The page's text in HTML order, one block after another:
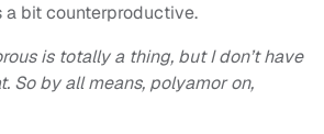
bit counterproductive.
is totally a thing, but I don’t have
So by all means, polyamor on,